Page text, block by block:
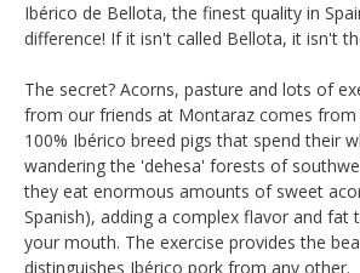
Ibérico de Bellota, the finest quality in
difference! If it isn't called Bellota, it isn't
The secret? Acorns, pasture and lots of
from our friends at Montaraz comes from
100% Ibérico breed pigs that spend their
wandering the 'dehesa' forests of
they eat enormous amounts of sweet
Spanish), adding a complex flavor and fat
your mouth. The exercise provides the
distinguishes Ibérico pork from any other.